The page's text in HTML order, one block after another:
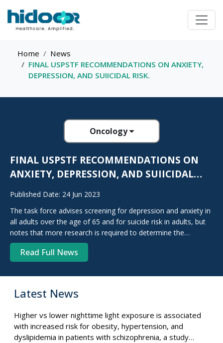
Home
News
FINAL USPSTF RECOMMENDATIONS ON ANXIETY,
DEPRESSION, AND SUIICIDAL RISK.
Oncology
FINAL USPSTF RECOMMENDATIONS ON
ANXIETY, DEPRESSION, AND SUIICIDAL
Published Date: 24 Jun 2023
The task force advises screening for depression and anxiety in
all adults over the age of 65 and for suicide risk in adults, but
notes that more research is required to determine the
effectiveness of these screenings.
Read Full News
Latest News
Higher vs lower nighttime light exposure is associated
with increased risk for obesity, hypertension, and
dyslipidemia in patients with schizophrenia, a study